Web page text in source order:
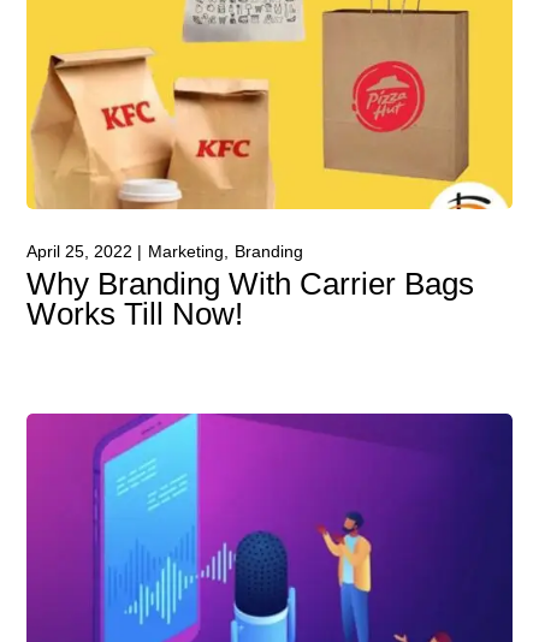
April 25, 2022 Marketing Branding
Why Branding With Carrier Bags
Works Till Now!